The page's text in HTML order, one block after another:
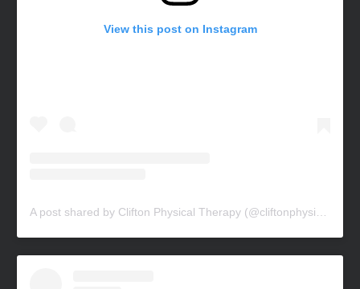
View this post on Instagram